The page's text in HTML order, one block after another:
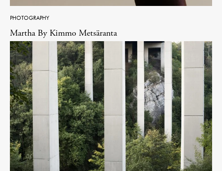
PHOTOGRAPHY
Martha By Kimmo Metsäranta